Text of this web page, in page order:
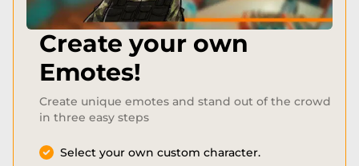
Create your own
Emotes!
Create unique emotes and stand out of the crowd
in three easy steps
Select your own custom character.